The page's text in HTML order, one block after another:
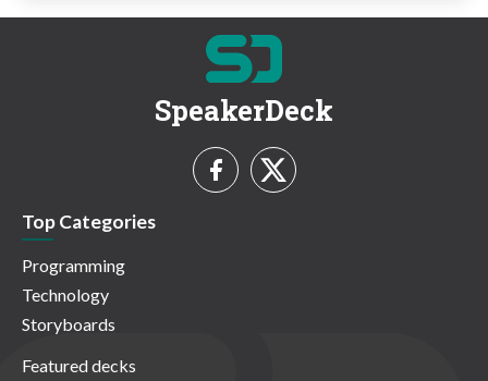
SpeakerDeck
Top Categories
Programming
Technology
Storyboards
Featured decks